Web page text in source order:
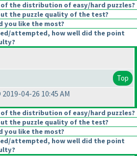
the distribution of easy/hard puzzles?
the puzzle quality of the test?
you like the most?
attempted, how well did the point
Top
04-26 10:45 AM
the distribution of easy/hard puzzles?
the puzzle quality of the test?
you like the most?
attempted, how well did the point